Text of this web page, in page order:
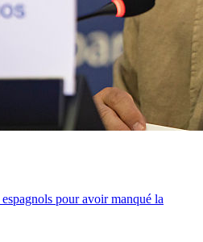
pour avoir manqué la